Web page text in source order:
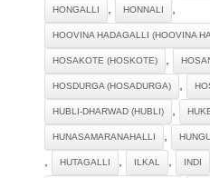
HONGALLI , HONNALI ,
HOOVINA HADAGALLI (HOOVINA
HOSAKOTE (HOSKOTE) ,
HOSDURGA (HOSADURGA) ,
HUBLI-DHARWAD (HUBLI) ,
HUNASAMARANAHALLI ,
, HUTAGALLI , ILKAL , INDI